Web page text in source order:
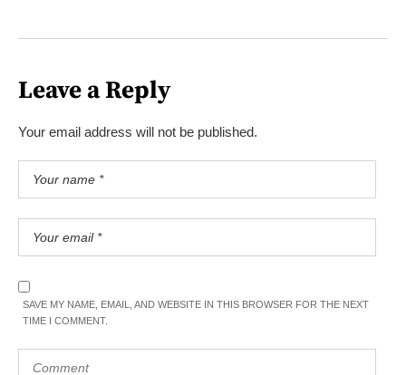
Leave a Reply
Your email address will not be published.
SAVE MY NAME, EMAIL, AND WEBSITE IN THIS BROWSER FOR THE NEXT
TIME I COMMENT.